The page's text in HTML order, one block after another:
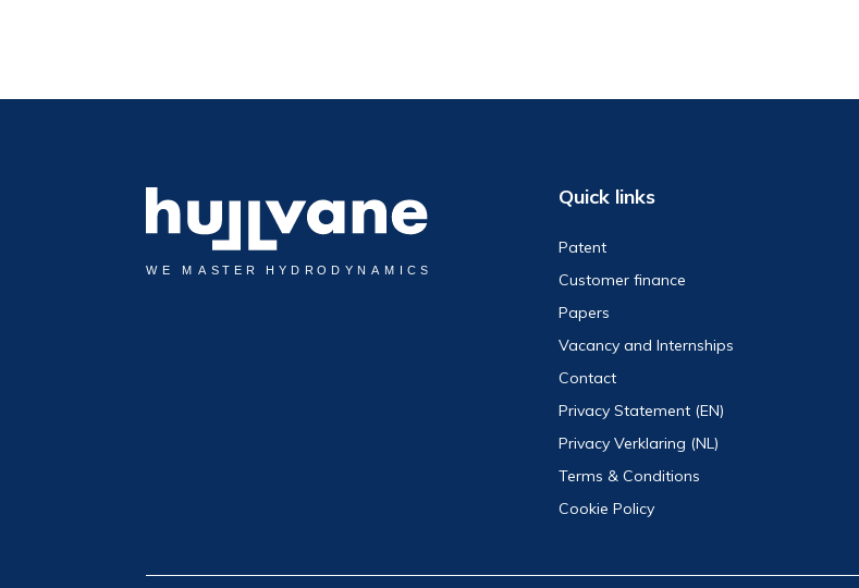
Quick links
Patent
Customer finance
Papers
Vacancy and Internships
Contact
Privacy Statement (EN)
Privacy Verklaring (NL)
Terms & Conditions
Cookie Policy